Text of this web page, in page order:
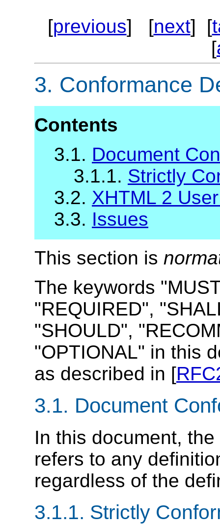
[previous] [next] [
[
3. Conformance
Contents
3.1. Document
3.1.1. Strictly
3.2. XHTML 2
3.3. Issues
This section is
The keywords
"REQUIRED",
"SHOULD",
"OPTIONAL" in this
as described in [
3.1. Document
In this document,
refers to any
regardless of the
3.1.1. Strictly